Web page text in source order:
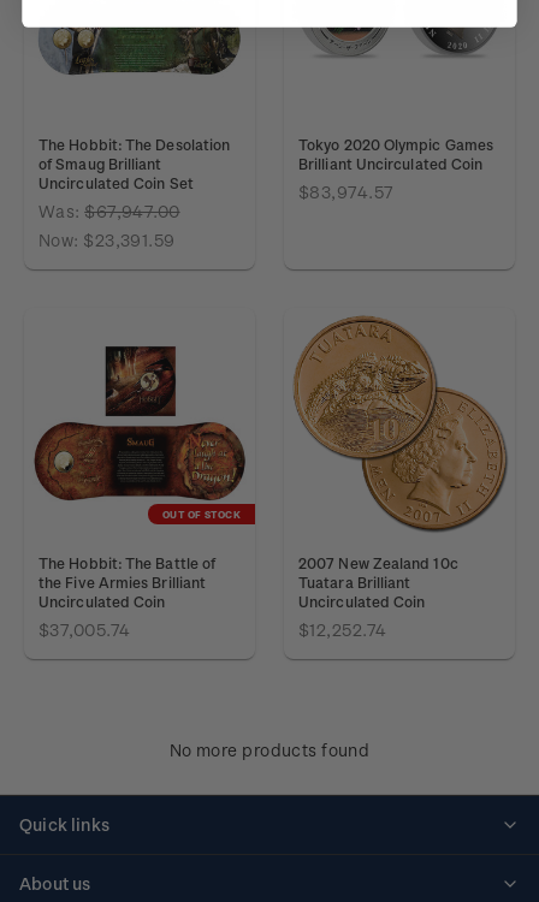
The Hobbit: The Desolation
of Smaug Brilliant
Uncirculated Coin Set
Was:$67,947.00
Now: $23,391.59
Tokyo 2020 Olympic Games
Brilliant Uncirculated Coin
$83,974.57
OUT OF STOCK
The Hobbit: The Battle of
the Five Armies Brilliant
Uncirculated Coin
$37,005.74
2007 New Zealand 10c
Tuatara Brilliant
Uncirculated Coin
$12,252.74
No more products found
Quick links
About us